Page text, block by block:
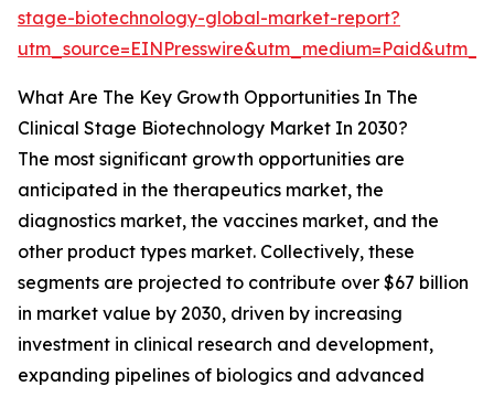
stage-biotechnology-global-market-report?
What Are The Key Growth Opportunities In The
Clinical Stage Biotechnology Market In 2030?
The most significant growth opportunities are
anticipated in the therapeutics market, the
diagnostics market, the vaccines market, and the
other product types market. Collectively, these
segments are projected to contribute over $67 billion
in market value by 2030, driven by increasing
investment in clinical research and development,
expanding pipelines of biologics and advanced